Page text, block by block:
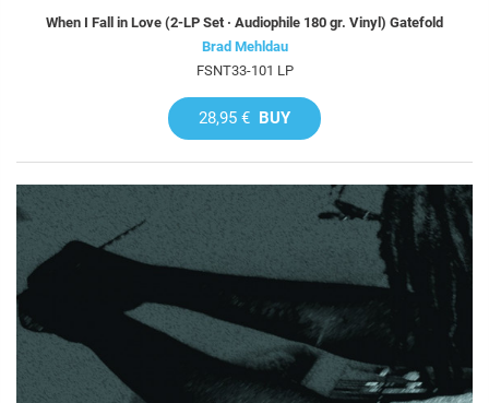
When I Fall in Love (2-LP Set · Audiophile 180 gr. Vinyl) Gatefold
Brad Mehldau
FSNT33-101 LP
28,95 € BUY